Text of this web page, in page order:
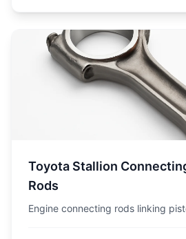
Toyota Stallion
Rods
Engine connecting rods linking